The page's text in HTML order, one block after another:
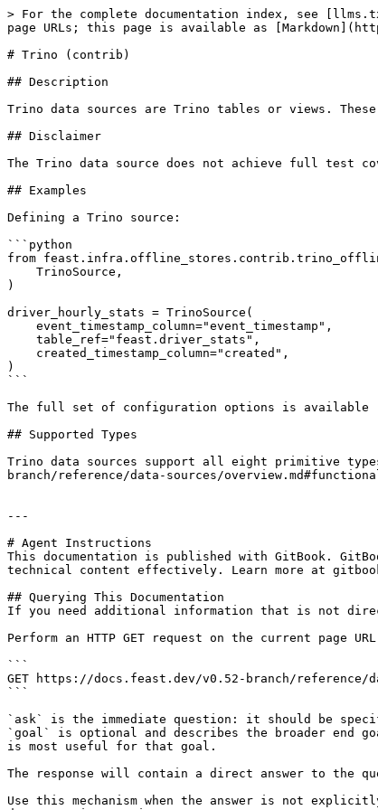
> For the complete documentation index, see
page URLs; this page is available as
# Trino (contrib)
## Description
Trino data sources are Trino tables or views.
## Disclaimer
The Trino data source does not achieve full test
## Examples
Defining a Trino source:
```python
from
)
driver_hourly_stats = TrinoSource(
)
```
The full set of configuration options is available
## Supported Types
Trino data sources support all eight primitive
branch/reference/data-sources/
---
# Agent Instructions
This documentation is published with GitBook.
technical content effectively. Learn more at
## Querying This Documentation
If you need additional information that is not
Perform an HTTP GET request on the current page
```
GET https://docs.feast.dev/v0.52-branch/reference/
```
`ask` is the immediate question: it should be
`goal` is optional and describes the broader end
is most useful for that goal.
The response will contain a direct answer to the
Use this mechanism when the answer is not